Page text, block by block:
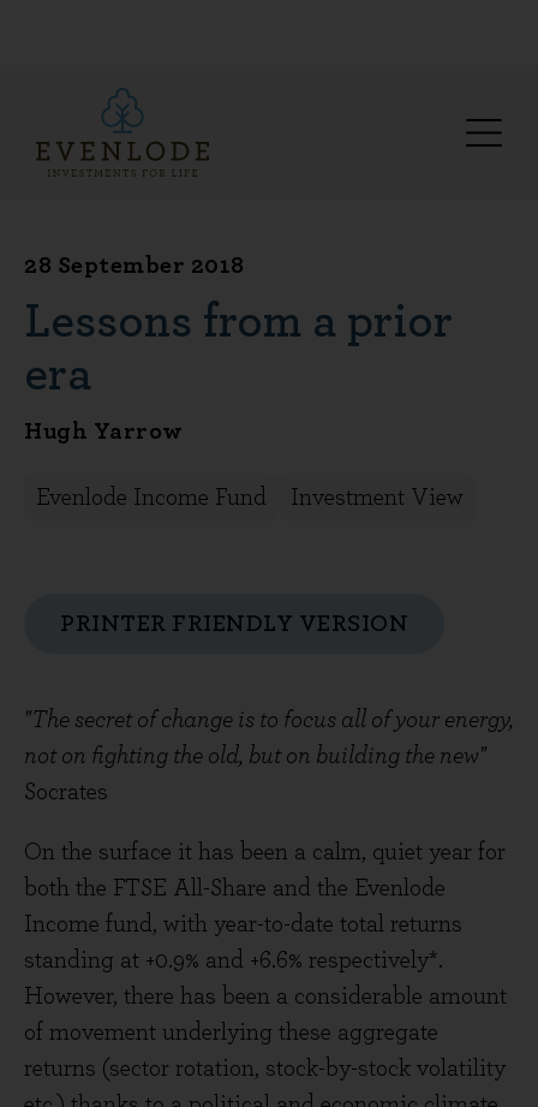
28 September 2018
Lessons from a prior
era
Hugh Yarrow
Evenlode Income Fund Investment View
PRINTER FRIENDLY VERSION
"The secret of change is to focus all of your energy,
not on fighting the old, but on building the new"
Socrates
On the surface it has been a calm, quiet year for
both the FTSE All-Share and the Evenlode
Income fund, with year-to-date total returns
standing at +0.9% and +6.6% respectively*.
However, there has been a considerable amount
of movement underlying these aggregate
returns (sector rotation, stock-by-stock volatility